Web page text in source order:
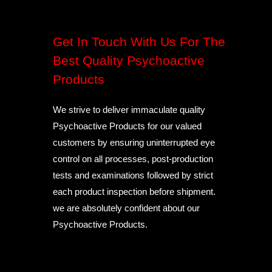
Get In Touch With Us For The
Best Quality Psychoactive
Products
We strive to deliver immaculate quality
Psychoactive Products for our valued
customers by ensuring uninterrupted eye
control on all processes, post-production
tests and examinations followed by strict
each product inspection before shipment.
we are absolutely confident about our
Psychoactive Products.